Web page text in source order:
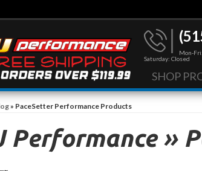
Mon-
Saturday: Closed
SHOP
» PaceSetter Performance Products
Performance »